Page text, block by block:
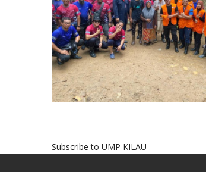
Subscribe to UMP KILAU